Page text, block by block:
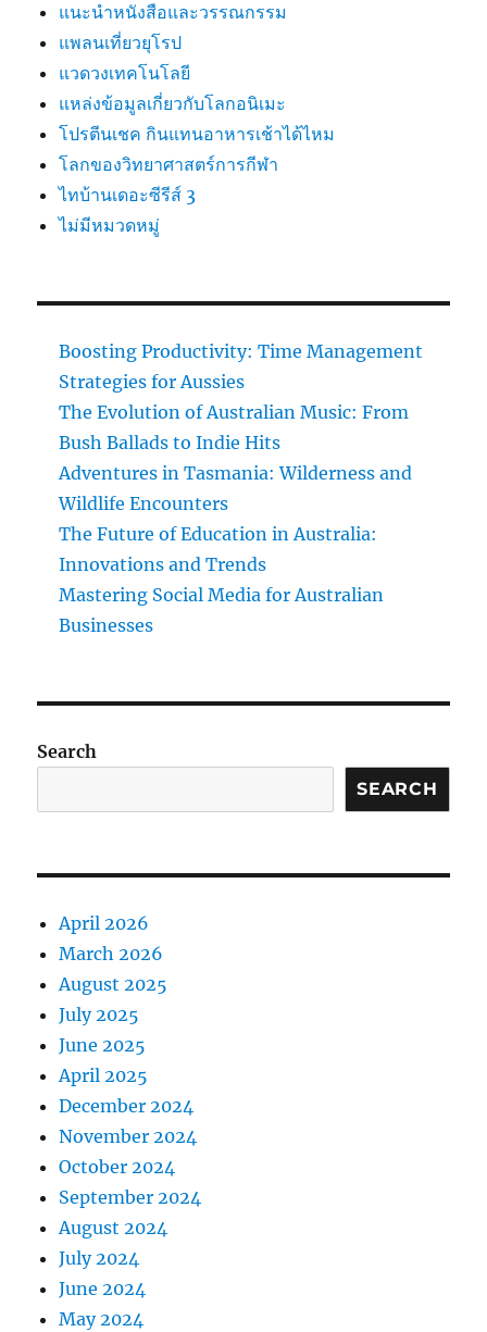
แนะนำหนังสือและวรรณกรรม
แพลนเที่ยวยุโรป
แวดวงเทคโนโลยี
แหล่งข้อมูลเกี่ยวกับโลกอนิเมะ
โปรตีนเชค กินแทนอาหารเช้าได้ไหม
โลกของวิทยาศาสตร์การกีฬา
ไทบ้านเดอะซีรีส์ 3
ไม่มีหมวดหมู่
Boosting Productivity: Time Management
Strategies for Aussies
The Evolution of Australian Music: From
Bush Ballads to Indie Hits
Adventures in Tasmania: Wilderness and
Wildlife Encounters
The Future of Education in Australia:
Innovations and Trends
Mastering Social Media for Australian
Businesses
Search
SEARCH
April 2026
March 2026
August 2025
July 2025
June 2025
April 2025
December 2024
November 2024
October 2024
September 2024
August 2024
July 2024
June 2024
May 2024